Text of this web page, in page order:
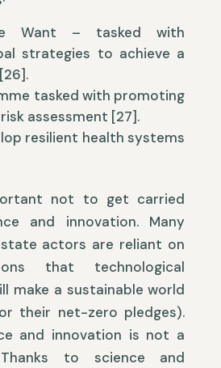
Want – tasked with
strategies to achieve a
tasked with promoting
assessment [27].
resilient health systems
not to get carried
and innovation. Many
actors are reliant on
that technological
make a sustainable world
their net-zero pledges).
and innovation is not a
to science and